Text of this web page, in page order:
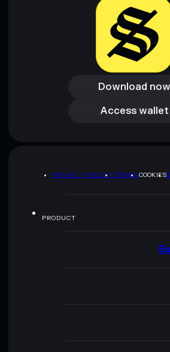
Download now
Download now
Access wallet
Access wallet
PRIVACY POLICYTERMSCOOKIES
PRODUCT